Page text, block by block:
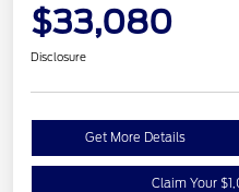
$33,080
Disclosure
Get More Details
Claim Your